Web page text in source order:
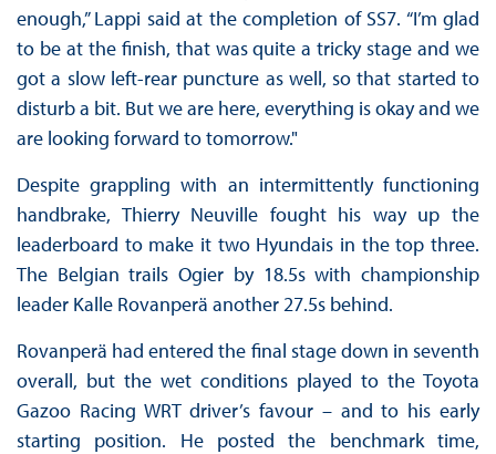
enough,” Lappi said at the completion of SS7. “I’m glad
to be at the finish, that was quite a tricky stage and we
got a slow left-rear puncture as well, so that started to
disturb a bit. But we are here, everything is okay and we
are looking forward to tomorrow."
Despite grappling with an intermittently functioning
handbrake, Thierry Neuville fought his way up the
leaderboard to make it two Hyundais in the top three.
The Belgian trails Ogier by 18.5s with championship
leader Kalle Rovanperä another 27.5s behind.
Rovanperä had entered the final stage down in seventh
overall, but the wet conditions played to the Toyota
Gazoo Racing WRT driver’s favour – and to his early
starting position. He posted the benchmark time,